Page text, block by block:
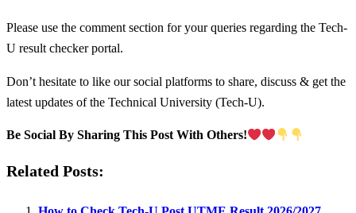
Please use the comment section for your queries regarding the Tech-
U result checker portal.
Don’t hesitate to like our social platforms to share, discuss & get the
latest updates of the Technical University (Tech-U).
Be Social By Sharing This Post With Others!
Related Posts: